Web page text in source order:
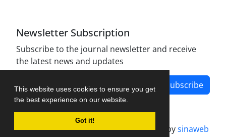
This website uses cookies to ensure you get
the best experience on our website.
Got it!
Newsletter Subscription
Subscribe to the journal newsletter and receive
the latest news and updates
Subscribe
Journal management system.designed bysinaweb